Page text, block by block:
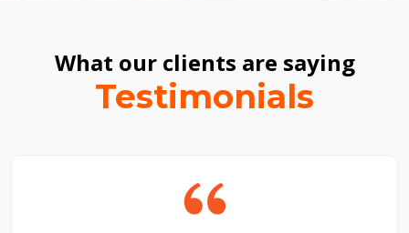
What our clients are saying
Testimonials